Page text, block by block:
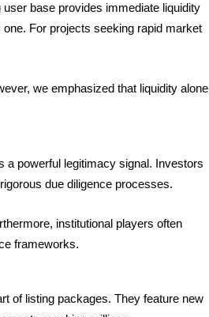
base provides immediate liquidity
For projects seeking rapid market
we emphasized that liquidity alone
a powerful legitimacy signal. Investors
due diligence processes.
institutional players often
frameworks.
of listing packages. They feature new